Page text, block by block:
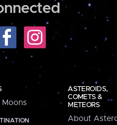
ASTEROIDS,
COMETS &
METEORS
About